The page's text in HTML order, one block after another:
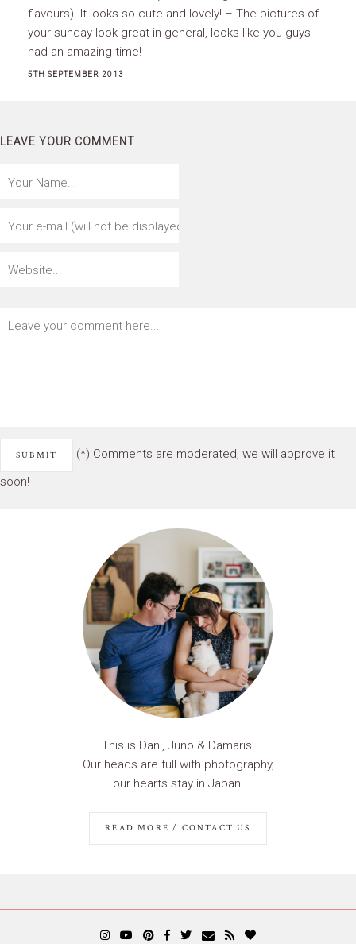
flavours). It looks so cute and lovely! – The pictures of
your sunday look great in general, looks like you guys
had an amazing time!
5TH SEPTEMBER 2013
LEAVE YOUR COMMENT
(*) Comments are moderated, we will approve it
soon!
This is Dani, Juno & Damaris.
Our heads are full with photography,
our hearts stay in Japan.
READ MORE / CONTACT US